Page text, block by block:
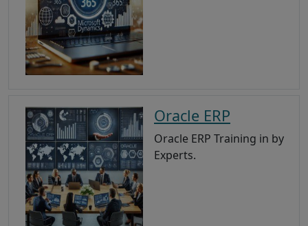
Oracle ERP
Oracle ERP Training in by
Experts.